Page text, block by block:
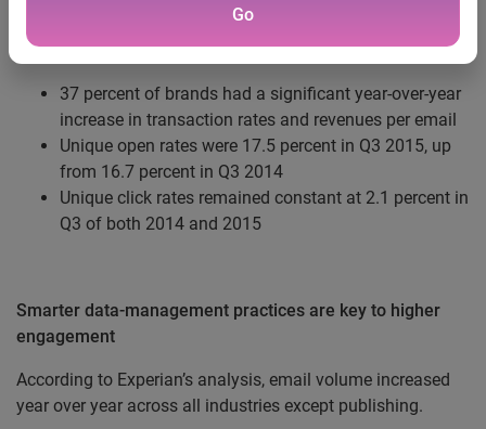
Go
37 percent of brands had a significant year-over-year
increase in transaction rates and revenues per email
Unique open rates were 17.5 percent in Q3 2015, up
from 16.7 percent in Q3 2014
Unique click rates remained constant at 2.1 percent in
Q3 of both 2014 and 2015
Smarter data-management practices are key to higher
engagement
According to Experian’s analysis, email volume increased
year over year across all industries except publishing.